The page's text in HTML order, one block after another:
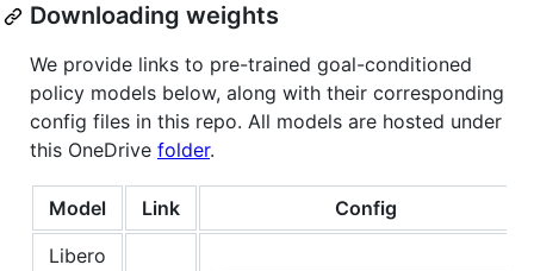
Downloading weights
We provide links to pre-trained goal-conditioned
policy models below, along with their corresponding
config files in this repo. All models are hosted under
this OneDrive folder.
Model Link
Config
Libero